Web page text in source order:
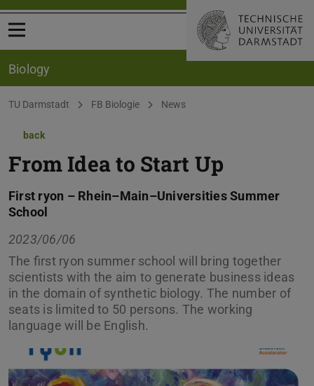
Open menu
Biology
You are here:
TU Darmstadt FB Biologie News
back
From Idea to Start Up
First ryon – Rhein–Main–Universities Summer
School
2023/06/06
The first ryon summer school will bring together
scientists with the aim to generate business ideas
in the domain of synthetic biology. The number of
seats is limited to 50 persons. The working
language will be English.